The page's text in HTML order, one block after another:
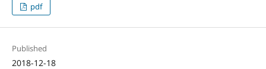
pdf
Published
2018-12-18